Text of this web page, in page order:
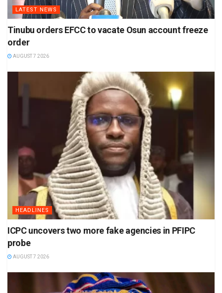
LATEST NEWS
Tinubu orders EFCC to vacate Osun account freeze
order
AUGUST 7 2026
HEADLINES
ICPC uncovers two more fake agencies in PFIPC
probe
AUGUST 7 2026